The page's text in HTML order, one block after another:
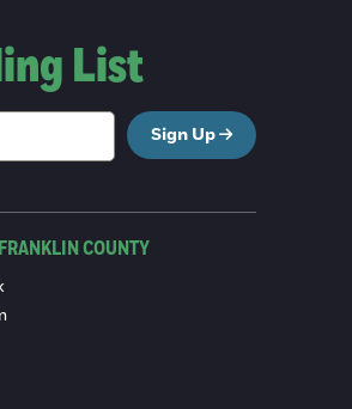
List
Sign Up
COUNTY